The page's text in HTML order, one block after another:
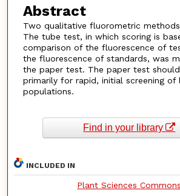
Abstract
Two qualitative fluorometric
The tube test, in which scoring is
comparison of the fluorescence of
the fluorescence of standards, was
the paper test. The paper test
primarily for rapid, initial screening of
populations.
Find in your library
INCLUDED IN
Plant Sciences Commons